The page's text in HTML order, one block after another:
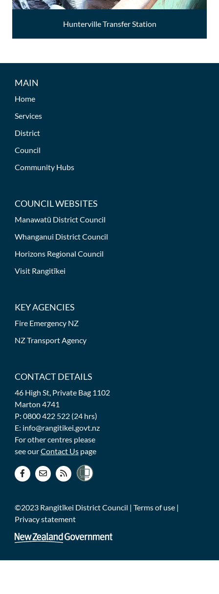
Hunterville Transfer Station
MAIN
Home
Services
District
Council
Community Hubs
COUNCIL WEBSITES
Manawatū District Council
Whanganui District Council
Horizons Regional Council
Visit Rangitīkei
KEY AGENCIES
Fire Emergency NZ
NZ Transport Agency
CONTACT DETAILS
46 High St, Private Bag 1102
Marton 4741
P: 0800 422 522 (24 hrs)
E: info@rangitikei.govt.nz
For other centres please
see ourContact Us page
©2023 Rangitīkei District Council | Terms of use |
Privacy statement